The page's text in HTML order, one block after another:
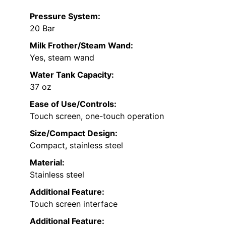
Pressure System:
20 Bar
Milk Frother/Steam Wand:
Yes, steam wand
Water Tank Capacity:
37 oz
Ease of Use/Controls:
Touch screen, one-touch operation
Size/Compact Design:
Compact, stainless steel
Material:
Stainless steel
Additional Feature:
Touch screen interface
Additional Feature: